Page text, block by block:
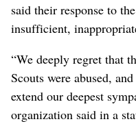
said their response to
insufficient,
“We deeply regret that
Scouts were abused,
extend our deepest
organization said in a